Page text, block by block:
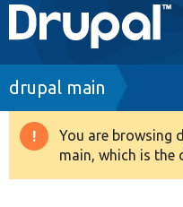
navigation
Go to Drupal.org
Drupal 8+
Breadcrumb
drupal main
Warning
message
You are browsing
main, which is the